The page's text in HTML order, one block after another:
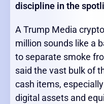
discipline in the
A Trump Media
million sounds like a
to separate smoke
said the vast bulk of
cash items,
digital assets and